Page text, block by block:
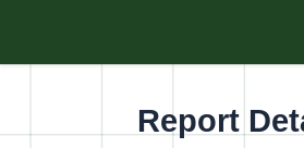
Report